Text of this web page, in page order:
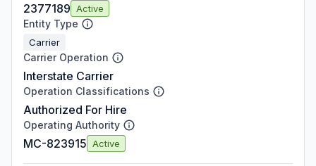
2377189 Active
Entity Type
Carrier
Carrier Operation
Interstate Carrier
Operation Classifications
Authorized For Hire
Operating Authority
MC-823915 Active